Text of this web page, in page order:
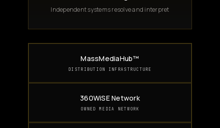
Independent systems resolve and interpret
MassMediaHub™
DISTRIBUTION INFRASTRUCTURE
360WiSE Network
OWNED MEDIA NETWORK